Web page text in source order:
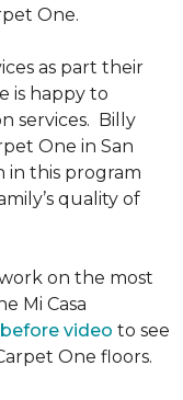
One.
as part their
is happy to
services. Billy
One in San
in this program
quality of
on the most
Mi Casa
before video to see
One floors.